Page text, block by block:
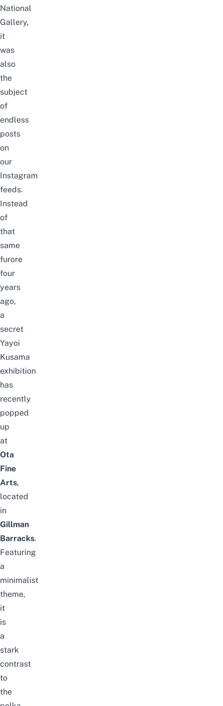
National
Gallery,
it
was
also
the
subject
of
endless
posts
on
our
Instagram
feeds.
Instead
of
that
same
furore
four
years
ago,
a
secret
Yayoi
Kusama
exhibition
has
recently
popped
up
at
Ota
Fine
Arts,
located
in
Gillman
Barracks.
Featuring
a
minimalist
theme,
it
is
a
stark
contrast
to
the